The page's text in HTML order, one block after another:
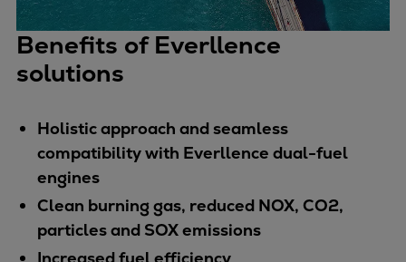
Service Letters
Retrofit & Upgrade
Service agreements
Laboratory Services
Naval Defence
Industries
Digital services
Revamps & upgrades
Spare parts
Benefits of Everllence
solutions
Holistic approach and seamless
compatibility with Everllence dual-fuel
engines
Clean burning gas, reduced NOX, CO2,
particles and SOX emissions